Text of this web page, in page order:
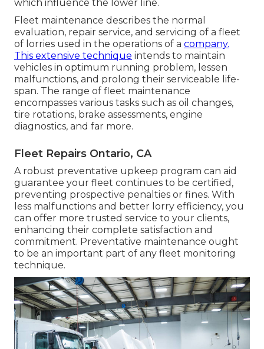
which influence the lower line.
Fleet maintenance describes the normal
evaluation, repair service, and servicing of a fleet
of lorries used in the operations of a company.
This extensive technique intends to maintain
vehicles in optimum running problem, lessen
malfunctions, and prolong their serviceable life-
span. The range of fleet maintenance
encompasses various tasks such as oil changes,
tire rotations, brake assessments, engine
diagnostics, and far more.
Fleet Repairs Ontario, CA
A robust preventative upkeep program can aid
guarantee your fleet continues to be certified,
preventing prospective penalties or fines. With
less malfunctions and better lorry efficiency, you
can offer more trusted service to your clients,
enhancing their complete satisfaction and
commitment. Preventative maintenance ought
to be an important part of any fleet monitoring
technique.